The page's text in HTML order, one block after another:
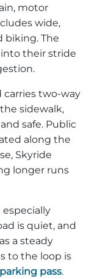
motor
wide,
biking. The
their stride
carries two-way
sidewalk,
safe. Public
along the
Skyride
longer runs
is quiet, and
a steady
to the loop is
pass.